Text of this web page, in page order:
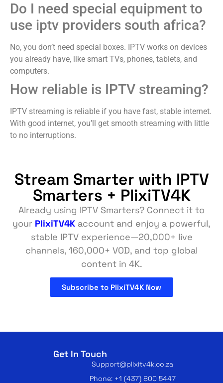
Do I need special equipment to
use iptv providers south africa​?
No, you don’t need special boxes. IPTV works on devices
you already have, like smart TVs, phones, tablets, and
computers.
How reliable is IPTV streaming?
IPTV streaming is reliable if you have fast, stable internet.
With good internet, you’ll get smooth streaming with little
to no interruptions.
Stream Smarter with IPTV
Smarters + PlixiTV4K
Already using IPTV Smarters? Connect it to
your PlixiTV4K account and enjoy a powerful,
stable IPTV experience—20,000+ live
channels, 160,000+ VOD, and top global
content in 4K.
Subscribe to PlixiTV4K Now
Get In Touch
Support@plixitv4k.co.za
Phone: +1 (437) 800 5447